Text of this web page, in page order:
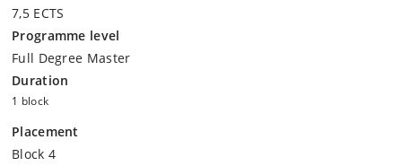
7,5 ECTS
Programme level
Full Degree Master
Duration
1 block
Placement
Block 4